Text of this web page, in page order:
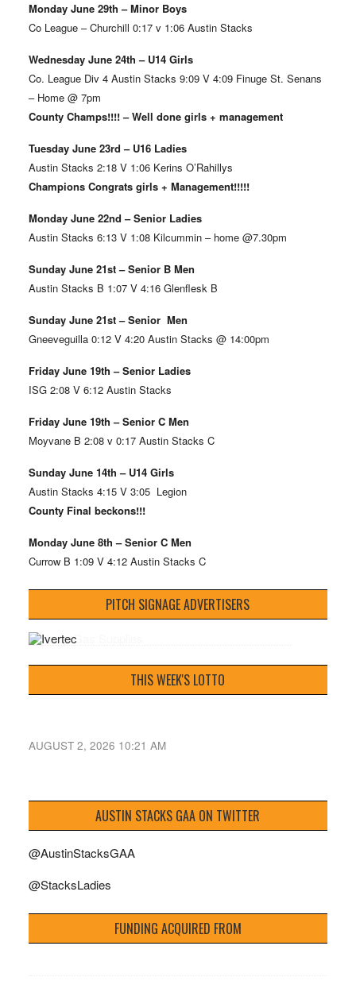
Monday June 29th – Minor Boys
Co League – Churchill 0:17 v 1:06 Austin Stacks
Wednesday June 24th – U14 Girls
Co. League Div 4 Austin Stacks 9:09 V 4:09 Finuge St. Senans
– Home @ 7pm
County Champs!!!! – Well done girls + management
Tuesday June 23rd – U16 Ladies
Austin Stacks 2:18 V 1:06 Kerins O’Rahillys
Champions Congrats girls + Management!!!!!
Monday June 22nd – Senior Ladies
Austin Stacks 6:13 V 1:08 Kilcummin – home @7.30pm
Sunday June 21st – Senior B Men
Austin Stacks B 1:07 V 4:16 Glenflesk B
Sunday June 21st – Senior Men
Gneeveguilla 0:12 V 4:20 Austin Stacks @ 14:00pm
Friday June 19th – Senior Ladies
ISG 2:08 V 6:12 Austin Stacks
Friday June 19th – Senior C Men
Moyvane B 2:08 v 0:17 Austin Stacks C
Sunday June 14th – U14 Girls
Austin Stacks 4:15 V 3:05 Legion
County Final beckons!!!
Monday June 8th – Senior C Men
Currow B 1:09 V 4:12 Austin Stacks C
PITCH SIGNAGE ADVERTISERS
THIS WEEK'S LOTTO
AUGUST 2, 2026 10:21 AM
AUSTIN STACKS GAA ON TWITTER
@AustinStacksGAA
@StacksLadies
FUNDING ACQUIRED FROM